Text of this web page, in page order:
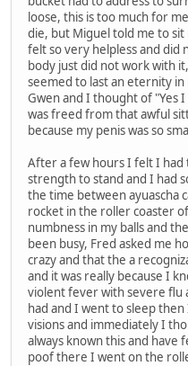
loose, this is too much for
die, but Miguel told me to
felt so very helpless and did
body just did not work with
seemed to last an eternity
Gwen and I thought of "Yes
was freed from that awful
because my penis was so
After a few hours I felt I
strength to stand and I had
the time between ayuascha
rocket in the roller coaster
numbness in my balls and
been busy, Fred asked me
crazy and that the a
and it was really because I
violent fever with severe flu
had and I went to sleep
visions and immediately I
always known this and have
poof there I went on the